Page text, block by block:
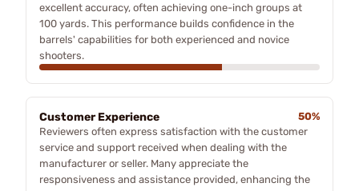
excellent accuracy, often achieving one-inch groups at
100 yards. This performance builds confidence in the
barrels' capabilities for both experienced and novice
shooters.
Customer Experience
50%
Reviewers often express satisfaction with the customer
service and support received when dealing with the
manufacturer or seller. Many appreciate the
responsiveness and assistance provided, enhancing the